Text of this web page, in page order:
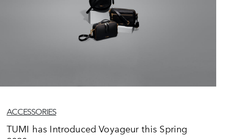
ACCESSORIES
TUMI has Introduced Voyageur this Spring